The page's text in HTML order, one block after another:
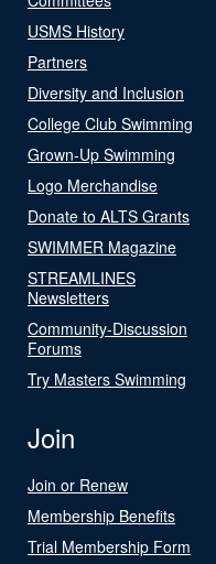
USMS History
Partners
Diversity and Inclusion
College Club Swimming
Grown-Up Swimming
Logo Merchandise
Donate to ALTS Grants
SWIMMER Magazine
STREAMLINES
Newsletters
Community-Discussion
Forums
Try Masters Swimming
Join
Join or Renew
Membership Benefits
Trial Membership Form